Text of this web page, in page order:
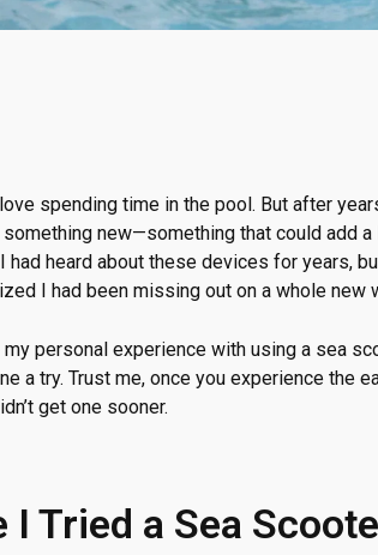
spending time in the pool. But after
new—something that could add
had heard about these devices for years,
I had been missing out on a whole new
my personal experience with using a sea
a try. Trust me, once you experience the
get one sooner.
I Tried a Sea